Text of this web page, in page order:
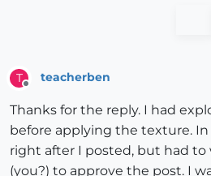
T teacherben
Thanks for the reply. I had
before applying the texture.
right after I posted, but had to
(you?) to approve the post. I